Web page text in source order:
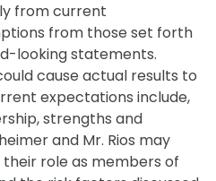
from current
from those set forth
looking statements.
cause actual results to
expectations include,
strengths and
and Mr. Rios may
role as members of